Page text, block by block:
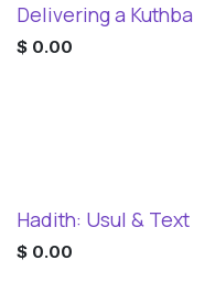
Digital Download
Delivering a Kuthba
$ 0.00
Digital Download
Hadith: Usul & Text
$ 0.00